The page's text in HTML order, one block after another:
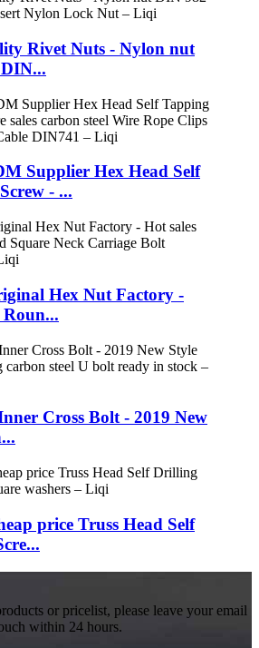
Rivet Nuts - Nylon nut
Supplier Hex Head Self
- ...
Hex Nut Factory -
Roun...
Cross Bolt - 2019 New
price Truss Head Self
or pricelist, please leave your email
within 24 hours.